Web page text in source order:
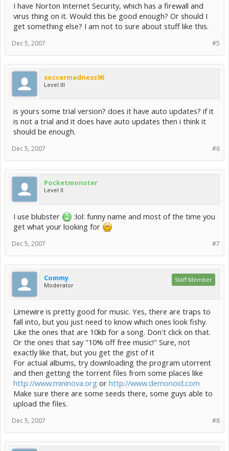
I have Norton Internet Security, which has a firewall and
virus thing on it. Would this be good enough? Or should I
get something else? I am not to sure about stuff like this.
#5
Dec 5, 2007
soccermadness90
Level III
is yours some trial version? does it have auto updates? if it
is not a trial and it does have auto updates then i think it
should be enough.
#6
Dec 5, 2007
Pocketmonster
Level II
I use blubster
:lol: funny name and most of the time you
get what your looking for
#7
Dec 5, 2007
Commy
Moderator
Staff Member
Limewire is pretty good for music. Yes, there are traps to
fall into, but you just need to know which ones look fishy.
Like the ones that are 10kb for a song. Don't click on that.
Or the ones that say "10% off free music!" Sure, not
exactly like that, but you get the gist of it
For actual albums, try downloading the program utorrent
and then getting the torrent files from some places like
http://www.mininova.org or http://www.demonoid.com
Make sure there are some seeds there, some guys able to
upload the files.
#8
Dec 5, 2007